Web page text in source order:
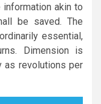
information akin to
be saved. The
essential,
Dimension is
as revolutions per